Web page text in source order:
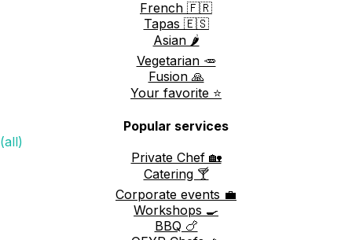
French 🇫🇷
Tapas 🇪🇸
Asian 🌶️
Vegetarian 🥕
Fusion 🙏
Your favorite ⭐️
Popular services
(all)
Private Chef 🏡
Catering 🍸
Corporate events 💼
Workshops 🍳
BBQ 🍗